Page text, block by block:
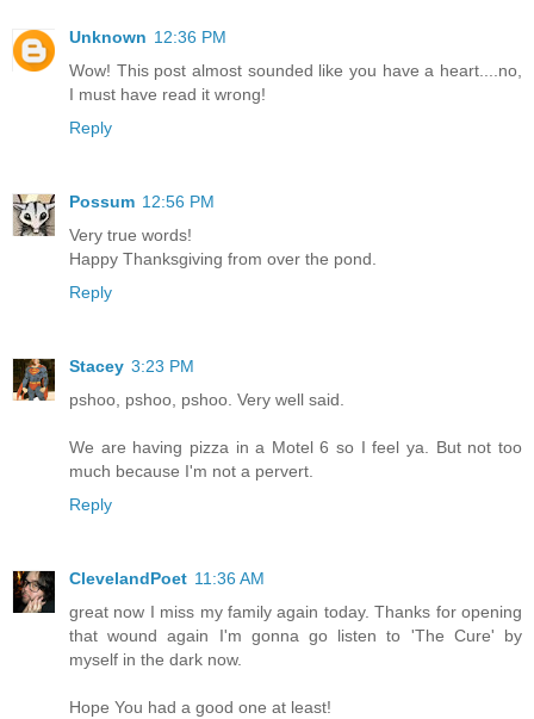
Unknown 12:36 PM
Wow! This post almost sounded like you have a heart....no,
I must have read it wrong!
Reply
Possum 12:56 PM
Very true words!
Happy Thanksgiving from over the pond.
Reply
Stacey 3:23 PM
pshoo, pshoo, pshoo. Very well said.
We are having pizza in a Motel 6 so I feel ya. But not too
much because I'm not a pervert.
Reply
ClevelandPoet 11:36 AM
great now I miss my family again today. Thanks for opening
that wound again I'm gonna go listen to 'The Cure' by
myself in the dark now.
Hope You had a good one at least!